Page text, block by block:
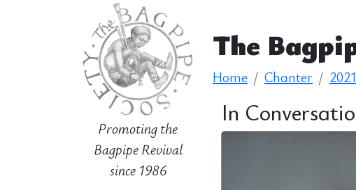
Promoting the
Bagpipe Revival
since 1986
The
Home Chanter 2021
In